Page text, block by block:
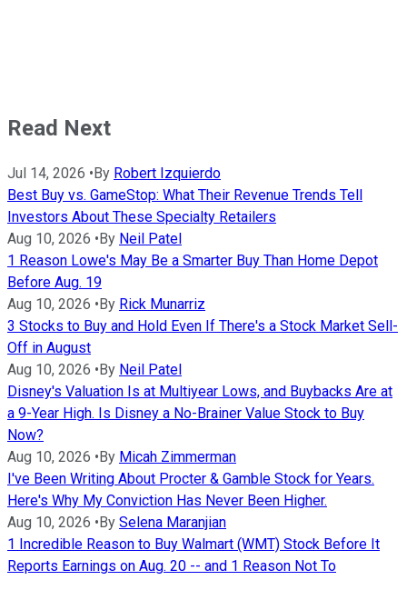
Read Next
Jul 14, 2026 • By Robert Izquierdo
Best Buy vs. GameStop: What Their Revenue Trends Tell
Investors About These Specialty Retailers
Aug 10, 2026 • By Neil Patel
1 Reason Lowe's May Be a Smarter Buy Than Home Depot
Before Aug. 19
Aug 10, 2026 • By Rick Munarriz
3 Stocks to Buy and Hold Even If There's a Stock Market Sell-
Off in August
Aug 10, 2026 • By Neil Patel
Disney's Valuation Is at Multiyear Lows, and Buybacks Are at
a 9-Year High. Is Disney a No-Brainer Value Stock to Buy
Now?
Aug 10, 2026 • By Micah Zimmerman
I've Been Writing About Procter & Gamble Stock for Years.
Here's Why My Conviction Has Never Been Higher.
Aug 10, 2026 • By Selena Maranjian
1 Incredible Reason to Buy Walmart (WMT) Stock Before It
Reports Earnings on Aug. 20 -- and 1 Reason Not To